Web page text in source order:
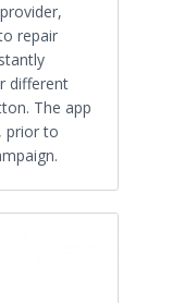
repair
different
The app
prior to